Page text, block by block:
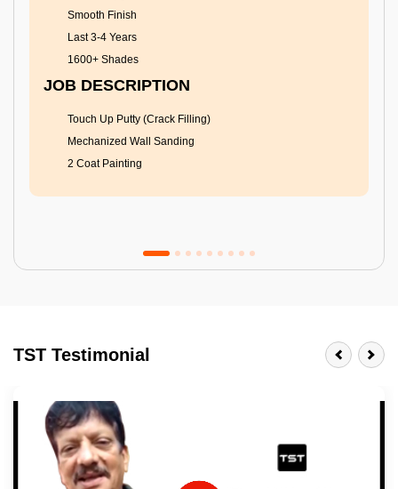
Smooth Finish
Last 3-4 Years
1600+ Shades
JOB DESCRIPTION
Touch Up Putty (Crack Filling)
Mechanized Wall Sanding
2 Coat Painting
Last 3-4 Years
1600+ Shades
JOB DESCRIPTION
TST Testimonial